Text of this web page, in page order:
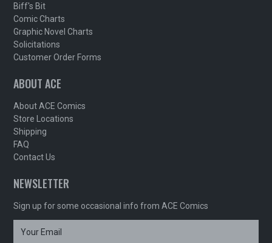
Biff's Bit
Comic Charts
Graphic Novel Charts
Solicitations
Customer Order Forms
ABOUT ACE
About ACE Comics
Store Locations
Shipping
FAQ
Contact Us
NEWSLETTER
Sign up for some occasional info from ACE Comics